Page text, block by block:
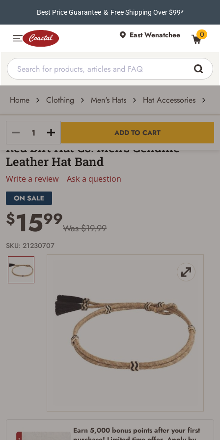
Best Price Guarantee & Free Shipping Over $99*
East Wenatchee 0
Home Clothing Men's Hats Hat Accessories
ADD TO CART
Red Dirt Hat Co.
Red Dirt Hat Co. Men's Genuine
Leather Hat Band
Write a review Ask a question
$1599Was $19.99
SKU: 21230707
Earn 5,000 bonus points after your first
Firearms Purchase Terms &
Conditions
Age & Compliance
Verification
other firearms, including frames/receivers,
firearms). All purchasers must be a resident
of the state where the transfer will occur.